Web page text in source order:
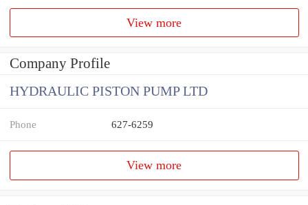
View more
Company Profile
HYDRAULIC PISTON PUMP LTD
Phone 627-6259
View more